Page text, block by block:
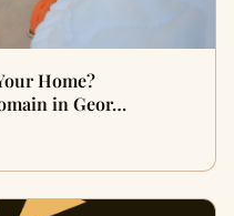
Home?
in Geor…